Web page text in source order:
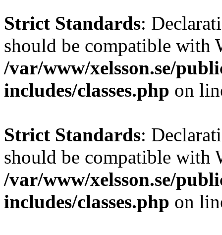
Strict Standards:
should be compatible
/var/www/xelsson.se/
includes/classes.php on
Strict Standards:
should be compatible
/var/www/xelsson.se/
includes/classes.php on